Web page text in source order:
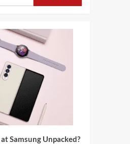
Samsung Unpacked?